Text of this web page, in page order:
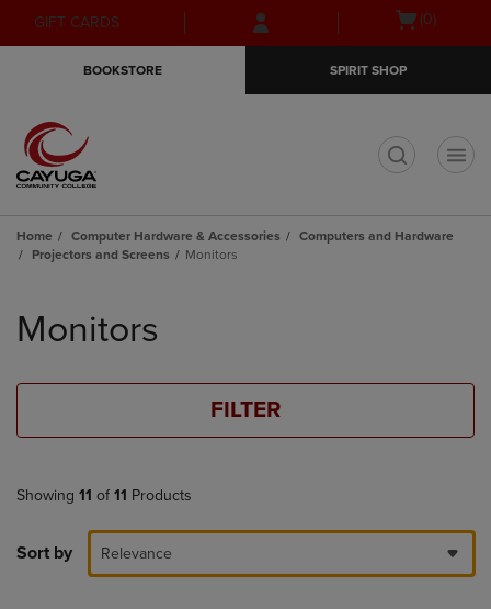
Skip
to
Skip
to
menu
GIFT CARDS
Open(0)
BOOKSTORE SPIRIT SHOP
Home Computer Hardware & Accessories
Computers and Hardware
Projectors and Screens
Monitors
products
Monitors
FILTER
Showing 11 of 11 Products
Sort by Relevance